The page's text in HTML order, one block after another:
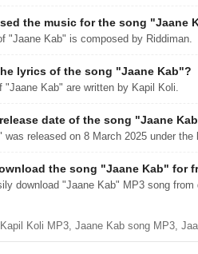
the music for the song "Jaane
"Jaane Kab" is composed by Riddiman.
lyrics of the song "Jaane Kab"?
"Jaane Kab" are written by Kapil Koli.
date of the song "Jaane
was released on 8 March 2025 under the
the song "Jaane Kab" for
download "Jaane Kab" MP3 song
Koli MP3, Jaane Kab song MP3,